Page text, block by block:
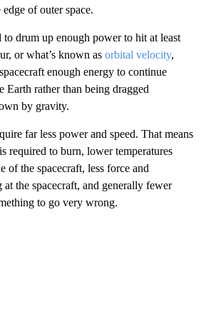
of outer space.
to drum up enough power to hit at least
or what’s known as orbital velocity,
enough energy to continue
Earth rather than being dragged
by gravity.
far less power and speed. That means
required to burn, lower temperatures
of the spacecraft, less force and
the spacecraft, and generally fewer
to go very wrong.